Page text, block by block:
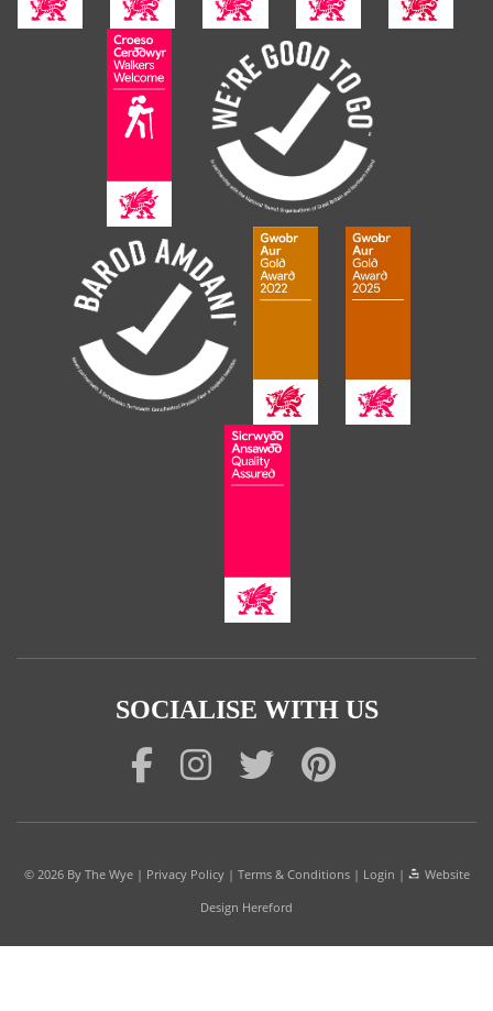
SOCIALISE WITH US
© 2026 By The Wye| Privacy Policy| Terms & Conditions| Login |
Website
Design Hereford